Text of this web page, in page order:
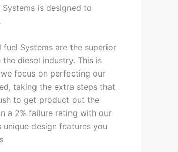
is designed to
fuel Systems are the superior
diesel industry. This is
we focus on perfecting our
taking the extra steps that
to get product out the
a 2% failure rating with our
design features you